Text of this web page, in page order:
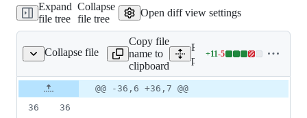
additions
&
5
Expand
file tree
Collapse
file tree
Open diff view settings
Collapse file
RasterSampling.py
Copy file
name to
clipboard
Expand all lines:
python/plugins/
+11-5
Lines
additions
Original
file line
number
Diff line
number
Diff
line
@@ -36,6 +36,7 @@
36
36